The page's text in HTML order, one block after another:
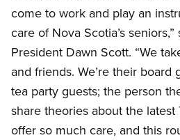
come to work and play an
care of Nova Scotia’s
President Dawn Scott. “We
and friends. We’re their board
tea party guests; the person
share theories about the latest
offer so much care, and this